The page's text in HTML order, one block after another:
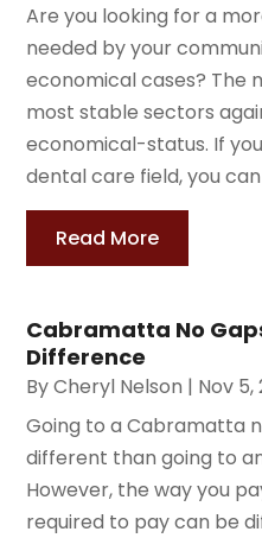
Are you looking for a
needed by your
economical cases? The
most stable sectors
economical-status. If
dental care field, you
Read More
Cabramatta No
Difference
ByCheryl Nelson | Nov 5,
Going to a Cabramatta
different than going to
However, the way you
required to pay can be